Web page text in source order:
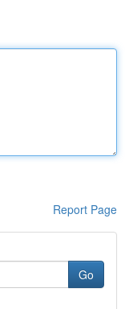
Report Page
Go